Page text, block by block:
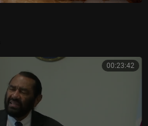
00:23:42